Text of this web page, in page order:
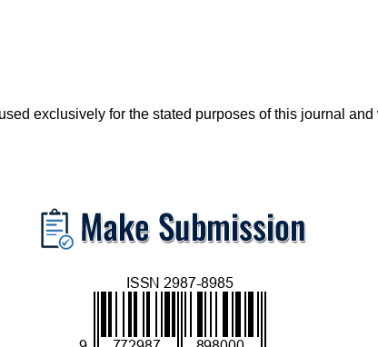
exclusively for the stated purposes of this journal